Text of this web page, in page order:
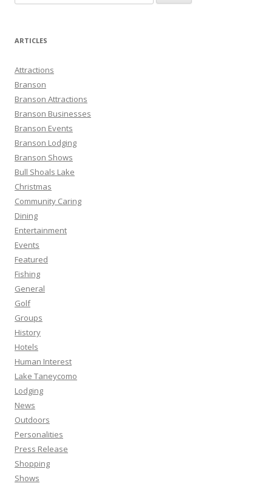
e
r
h
f
o
r
:
ARTICLES
Attractions
Branson
Branson Attractions
Branson Businesses
Branson Events
Branson Lodging
Branson Shows
Bull Shoals Lake
Christmas
Community Caring
Dining
Entertainment
Events
Featured
Fishing
General
Golf
Groups
History
Hotels
Human Interest
Lake Taneycomo
Lodging
News
Outdoors
Personalities
Press Release
Shopping
Shows